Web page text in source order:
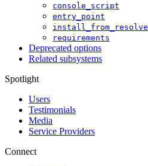
console_script
entry_point
install_from_resolve
requirements
Deprecated options
Related subsystems
Spotlight
Users
Testimonials
Media
Service Providers
Connect